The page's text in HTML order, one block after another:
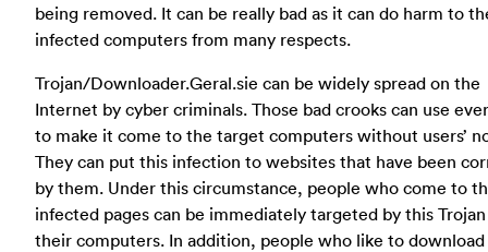
being removed. It can be really bad as it can do harm to
infected computers from many respects.
Trojan/Downloader.Geral.sie can be widely spread on the
Internet by cyber criminals. Those bad crooks can use
to make it come to the target computers without users’
They can put this infection to websites that have been
by them. Under this circumstance, people who come to
infected pages can be immediately targeted by this
their computers. In addition, people who like to download